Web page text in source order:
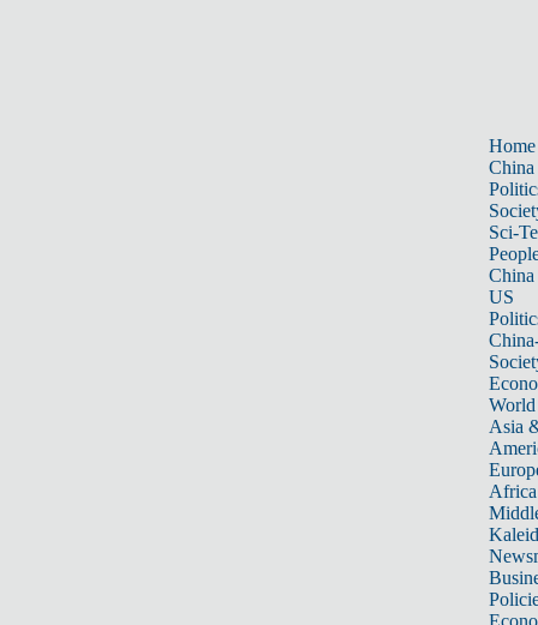
Home
China
Sci-
China
US
World
Asia
Africa